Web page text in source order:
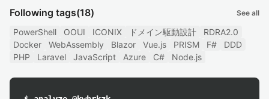
Following tags(18) See all
PowerShell OOUI ICONIX ドメイン駆動設計
RDRA2.0
Docker
WebAssembly Blazor Vue.js PRISM F#
DDD
PHP
Laravel JavaScript Azure C# Node.js